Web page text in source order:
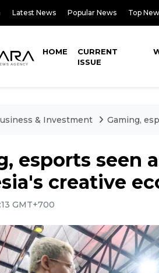
Latest News Popular News Top
HOME
CURRENT
ISSUE
& Investment Gaming,
esports seen
creative
GMT+700